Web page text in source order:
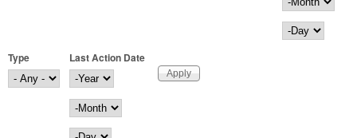
Day
Type
Last Action Date
Last Action Date
Year
Month
Day